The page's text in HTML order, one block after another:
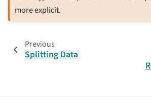
more explicit.
Previous
Splitting Data